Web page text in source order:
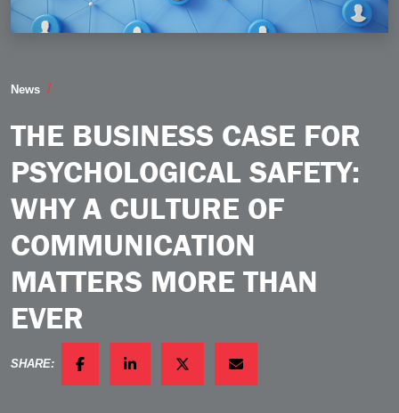
News
THE BUSINESS CASE FOR
PSYCHOLOGICAL SAFETY:
WHY A CULTURE OF
COMMUNICATION
MATTERS MORE THAN
EVER
SHARE:
FACEBOOKLINKEDINTWITTEREMAIL